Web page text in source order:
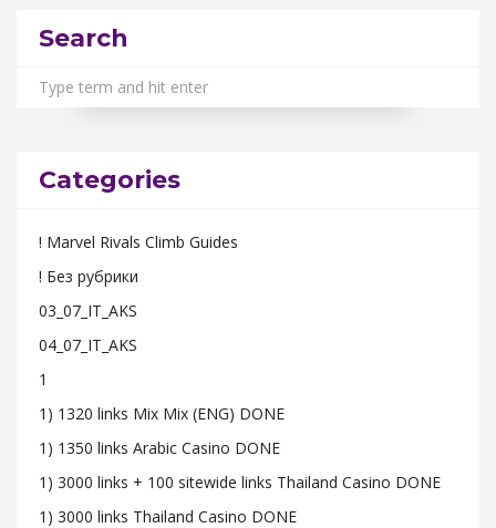
Search
Categories
! Marvel Rivals Climb Guides
! Без рубрики
03_07_IT_AKS
04_07_IT_AKS
1
1) 1320 links Mix Mix (ENG) DONE
1) 1350 links Arabic Casino DONE
1) 3000 links + 100 sitewide links Thailand Casino DONE
1) 3000 links Thailand Casino DONE